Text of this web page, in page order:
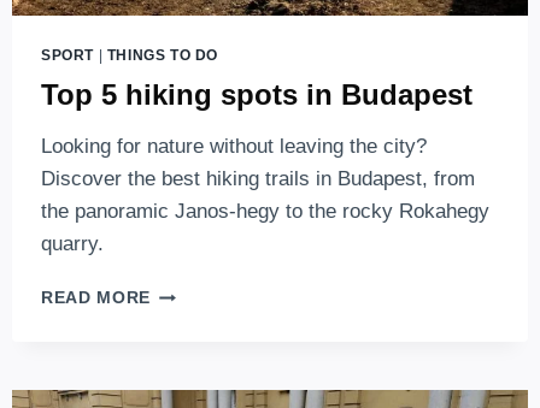
SPORT| THINGS TO DO
Top 5 hiking spots in Budapest
Looking for nature without leaving the city?
Discover the best hiking trails in Budapest, from
the panoramic Janos-hegy to the rocky Rokahegy
quarry.
READ MORE TOP
IN